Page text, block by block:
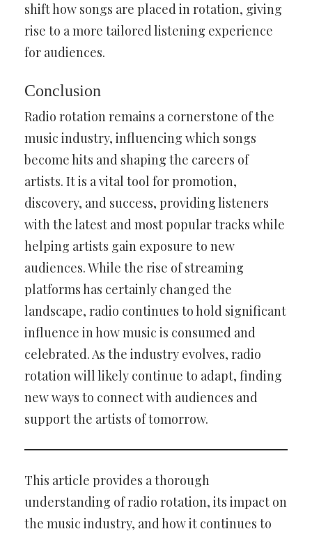
shift how songs are placed in rotation, giving
rise to a more tailored listening experience
for audiences.
Conclusion
Radio rotation remains a cornerstone of the
music industry, influencing which songs
become hits and shaping the careers of
artists. It is a vital tool for promotion,
discovery, and success, providing listeners
with the latest and most popular tracks while
helping artists gain exposure to new
audiences. While the rise of streaming
platforms has certainly changed the
landscape, radio continues to hold significant
influence in how music is consumed and
celebrated. As the industry evolves, radio
rotation will likely continue to adapt, finding
new ways to connect with audiences and
support the artists of tomorrow.
This article provides a thorough
understanding of radio rotation, its impact on
the music industry, and how it continues to